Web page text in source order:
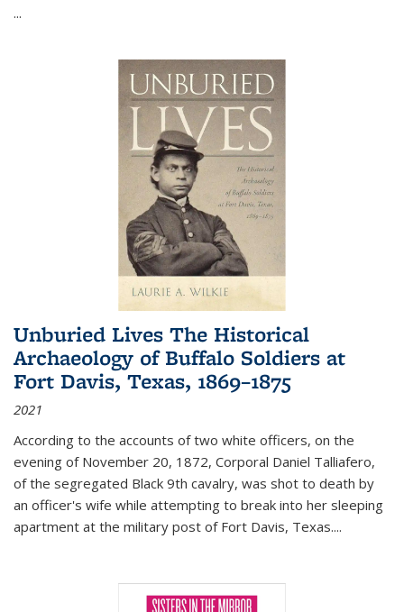
...
Unburied Lives The Historical
Archaeology of Buffalo Soldiers at
Fort Davis, Texas, 1869–1875
2021
According to the accounts of two white officers, on the
evening of November 20, 1872, Corporal Daniel Talliafero,
of the segregated Black 9th cavalry, was shot to death by
an officer's wife while attempting to break into her sleeping
apartment at the military post of Fort Davis, Texas....